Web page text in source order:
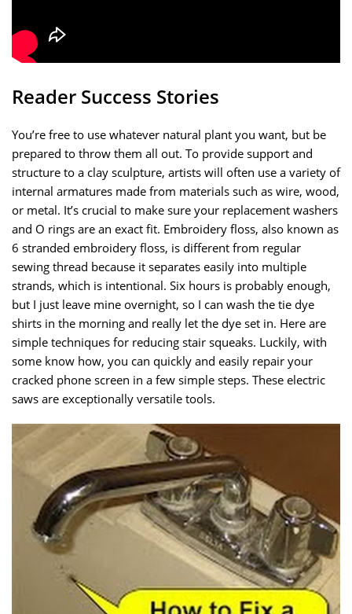
Reader Success Stories
You’re free to use whatever natural plant you want, but be
prepared to throw them all out. To provide support and
structure to a clay sculpture, artists will often use a variety of
internal armatures made from materials such as wire, wood,
or metal. It’s crucial to make sure your replacement washers
and O rings are an exact fit. Embroidery floss, also known as
6 stranded embroidery floss, is different from regular
sewing thread because it separates easily into multiple
strands, which is intentional. Six hours is probably enough,
but I just leave mine overnight, so I can wash the tie dye
shirts in the morning and really let the dye set in. Here are
simple techniques for reducing stair squeaks. Luckily, with
some know how, you can quickly and easily repair your
cracked phone screen in a few simple steps. These electric
saws are exceptionally versatile tools.